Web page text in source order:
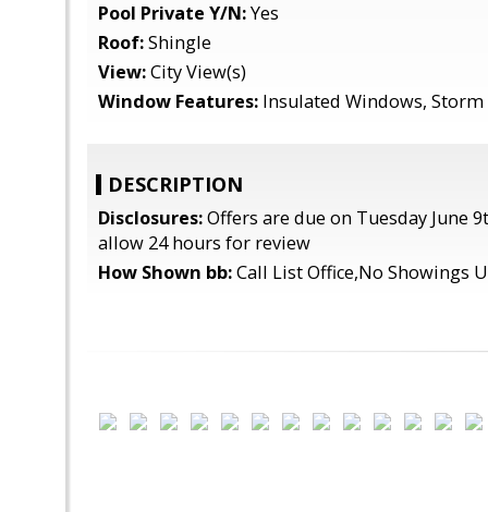
Pool Private Y/N:Yes
Roof:Shingle
View:City View(s)
Window Features: Insulated Windows, Storm
DESCRIPTION
Disclosures:Offers are due on Tuesday June
allow 24 hours for review
How Shown bb:Call List Office,No Showings